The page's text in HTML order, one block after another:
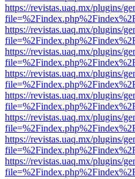
https://revistas.uaq.mx/plugins/
https://revistas.uaq.mx/plugins/
https://revistas.uaq.mx/plugins/
https://revistas.uaq.mx/plugins/
https://revistas.uaq.mx/plugins/
https://revistas.uaq.mx/plugins/
https://revistas.uaq.mx/plugins/
https://revistas.uaq.mx/plugins/